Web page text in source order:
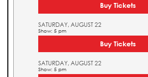
Buy Tickets
SATURDAY, AUGUST 22
Show: 5 pm
Buy Tickets
SATURDAY, AUGUST 22
Show: 5 pm